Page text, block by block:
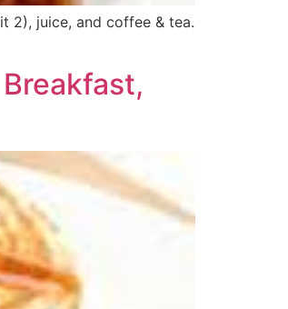
2), juice, and coffee & tea.